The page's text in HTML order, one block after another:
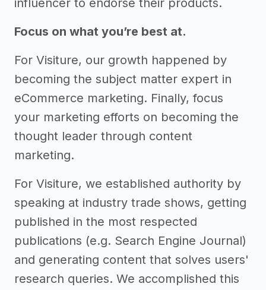
influencer to endorse their products.
Focus on what you’re best at.
For Visiture, our growth happened by
becoming the subject matter expert in
eCommerce marketing. Finally, focus
your marketing efforts on becoming the
thought leader through content
marketing.
For Visiture, we established authority by
speaking at industry trade shows, getting
published in the most respected
publications (e.g. Search Engine Journal)
and generating content that solves users'
research queries. We accomplished this